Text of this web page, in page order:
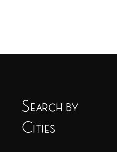
Search by
Cities